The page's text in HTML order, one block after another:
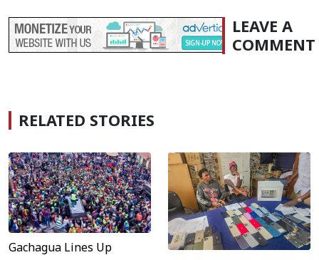
LEAVE A
COMMENT
RELATED STORIES
Gachagua Lines Up